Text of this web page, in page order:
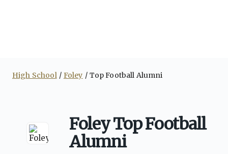
High School Foley Top Football Alumni
Foley Top Football
Alumni